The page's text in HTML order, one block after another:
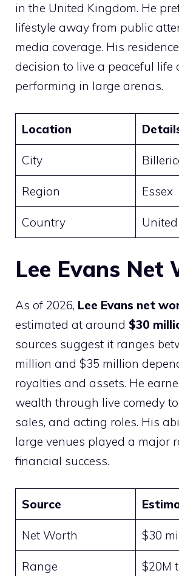
in the United Kingdom. He
lifestyle away from public
media coverage. His
decision to live a peaceful life
performing in large arenas.
Location
City
Region Essex
Country
Lee Evans Net
As of 2026, Lee Evans net
estimated at around $30
sources suggest it ranges
million and $35 million
royalties and assets. He
wealth through live comedy
sales, and acting roles. His
large venues played a major
financial success.
Source
Net Worth $30
Range $20M